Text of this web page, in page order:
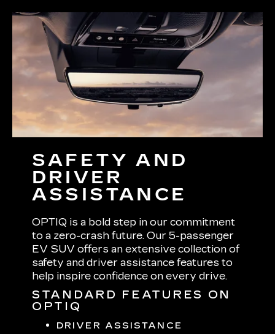
SAFETY AND
DRIVER
ASSISTANCE
OPTIQ is a bold step in our commitment
to a zero-crash future. Our 5-passenger
EV SUV offers an extensive collection of
safety and driver assistance features to
help inspire confidence on every drive.
STANDARD FEATURES ON
OPTIQ
DRIVER ASSISTANCE